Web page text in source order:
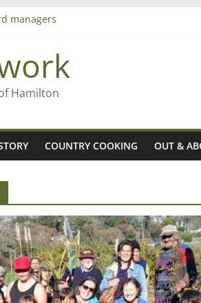
managers
– Rob McGuire looks back
– aiming high in Regional Council
Hamilton
COUNTRY COOKING OUT &